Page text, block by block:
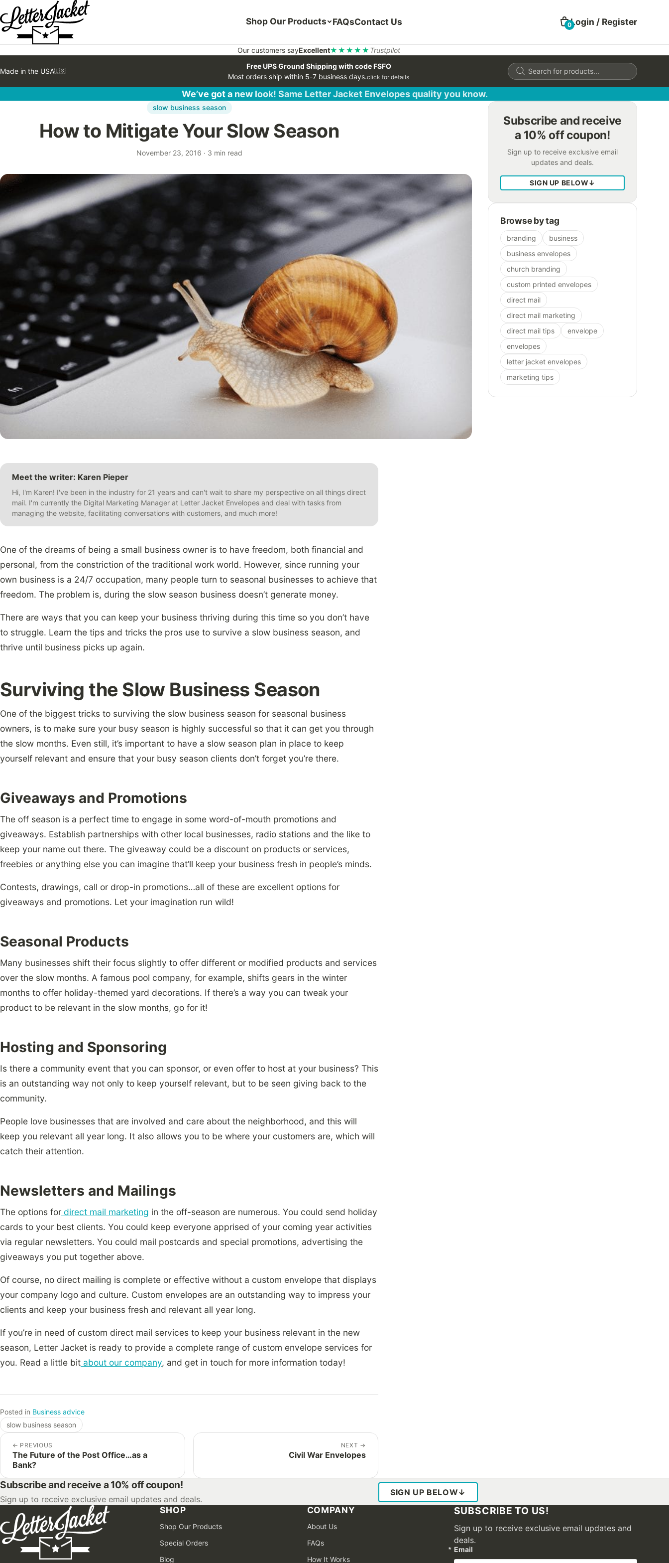
Shop Our Products FAQsContact Us 0Login / Register
Our customers sayExcellent★★★★★ Trustpilot
Made in the USA🇺🇸
Free UPS Ground Shipping with code FSFO
Most orders ship within 5-7 business days.click for details
Products
search
We’ve got a new look! Same Letter Jacket Envelopes quality you know.
slow business season
How to Mitigate Your Slow Season
November 23, 2016 · 3 min read
Meet the writer: Karen Pieper
Hi, I'm Karen! I've been in the industry for 21 years and can't wait to share my perspective on all things direct
mail. I'm currently the Digital Marketing Manager at Letter Jacket Envelopes and deal with tasks from
managing the website, facilitating conversations with customers, and much more!
One of the dreams of being a small business owner is to have freedom, both financial and
personal, from the constriction of the traditional work world. However, since running your
own business is a 24/7 occupation, many people turn to seasonal businesses to achieve that
freedom. The problem is, during the slow season business doesn’t generate money.
There are ways that you can keep your business thriving during this time so you don’t have
to struggle. Learn the tips and tricks the pros use to survive a slow business season, and
thrive until business picks up again.
Surviving the Slow Business Season
One of the biggest tricks to surviving the slow business season for seasonal business
owners, is to make sure your busy season is highly successful so that it can get you through
the slow months. Even still, it’s important to have a slow season plan in place to keep
yourself relevant and ensure that your busy season clients don’t forget you’re there.
Giveaways and Promotions
The off season is a perfect time to engage in some word-of-mouth promotions and
giveaways. Establish partnerships with other local businesses, radio stations and the like to
keep your name out there. The giveaway could be a discount on products or services,
freebies or anything else you can imagine that’ll keep your business fresh in people’s minds.
Contests, drawings, call or drop-in promotions…all of these are excellent options for
giveaways and promotions. Let your imagination run wild!
Seasonal Products
Many businesses shift their focus slightly to offer different or modified products and services
over the slow months. A famous pool company, for example, shifts gears in the winter
months to offer holiday-themed yard decorations. If there’s a way you can tweak your
product to be relevant in the slow months, go for it!
Hosting and Sponsoring
Is there a community event that you can sponsor, or even offer to host at your business? This
is an outstanding way not only to keep yourself relevant, but to be seen giving back to the
community.
People love businesses that are involved and care about the neighborhood, and this will
keep you relevant all year long. It also allows you to be where your customers are, which will
catch their attention.
Newsletters and Mailings
The options for direct mail marketing in the off-season are numerous. You could send holiday
cards to your best clients. You could keep everyone apprised of your coming year activities
via regular newsletters. You could mail postcards and special promotions, advertising the
giveaways you put together above.
Of course, no direct mailing is complete or effective without a custom envelope that displays
your company logo and culture. Custom envelopes are an outstanding way to impress your
clients and keep your business fresh and relevant all year long.
If you’re in need of custom direct mail services to keep your business relevant in the new
season, Letter Jacket is ready to provide a complete range of custom envelope services for
you. Read a little bit about our company, and get in touch for more information today!
Posted in Business advice
slow business season
← PREVIOUS
The Future of the Post Office…as a
Bank?
NEXT →
Civil War Envelopes
Subscribe and receive
a 10% off coupon!
Sign up to receive exclusive email
updates and deals.
SIGN UP BELOW↓
Browse by tag
branding
business
business envelopes
church branding
custom printed envelopes
direct mail
direct mail marketing
direct mail tips
envelope
envelopes
letter jacket envelopes
marketing tips
Subscribe and receive a 10% off coupon!
Sign up to receive exclusive email updates and deals.
SIGN UP BELOW↓
SHOP
Shop Our Products
Special Orders
Blog
COMPANY
About Us
FAQs
How It Works
SUBSCRIBE TO US!
Sign up to receive exclusive email updates and
deals.
Email